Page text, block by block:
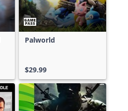
Palworld
$29.99